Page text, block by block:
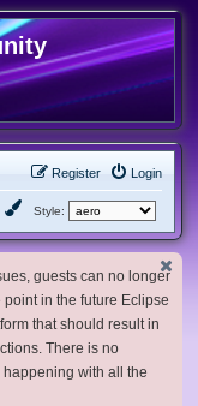
Login
Register
Style:
guests can no longer
in the future Eclipse
that should result in
There is no
with all the